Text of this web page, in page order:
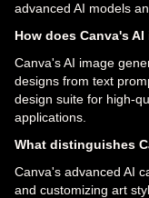
advanced AI models
How does Canva's
Canva's AI image
designs from text
design suite for high-
applications.
What distinguishes
Canva's advanced AI
and customizing art